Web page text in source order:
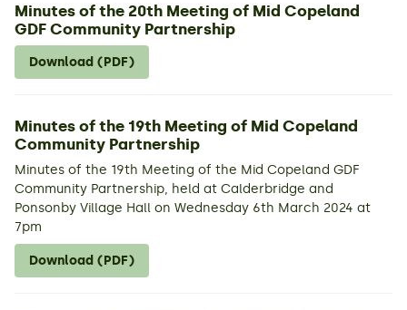
Minutes of the 20th Meeting of Mid Copeland
GDF Community Partnership
Download (PDF)
Minutes of the 19th Meeting of Mid Copeland
Community Partnership
Minutes of the 19th Meeting of the Mid Copeland GDF
Community Partnership, held at Calderbridge and
Ponsonby Village Hall on Wednesday 6th March 2024 at
7pm
Download (PDF)